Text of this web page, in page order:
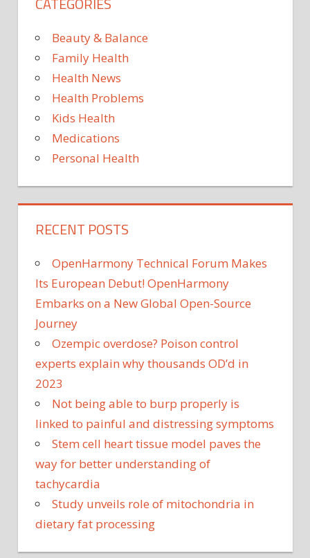
HEALTH
HEALTH
NEWS
JAMEELA
KARDASHIAN
KIM
TV
Beauty & Balance
Family Health
Health News
Health Problems
Kids Health
Medications
Personal Health
RECENT POSTS
OpenHarmony Technical Forum Makes
Its European Debut! OpenHarmony
Embarks on a New Global Open-Source
Journey
Ozempic overdose? Poison control
experts explain why thousands OD’d in
2023
Not being able to burp properly is
linked to painful and distressing symptoms
Stem cell heart tissue model paves the
way for better understanding of
tachycardia
Study unveils role of mitochondria in
dietary fat processing